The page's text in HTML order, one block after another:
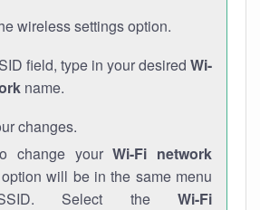
wireless settings option.
field, type in your desired Wi-
name.
changes.
change yourWi-Fi network
will be in the same menu
Select the Wi-Fi